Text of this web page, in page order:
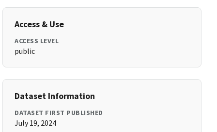
Access & Use
ACCESS LEVEL
public
Dataset Information
DATASET FIRST PUBLISHED
July 19, 2024